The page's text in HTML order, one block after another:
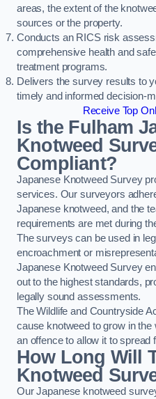
areas, the extent of the
sources or the property.
Conducts an RICS risk
comprehensive health and
treatment programs.
Delivers the survey results to
timely and informed decision-
Receive Top
Is the Fulham
Knotweed
Compliant?
Japanese Knotweed Survey
services. Our surveyors
Japanese knotweed, and the
requirements are met during
The surveys can be used in
encroachment or
Japanese Knotweed Survey
out to the highest standards,
legally sound assessments.
The Wildlife and Countryside
cause knotweed to grow in the
an offence to allow it to
How Long Will
Knotweed
Our Japanese knotweed